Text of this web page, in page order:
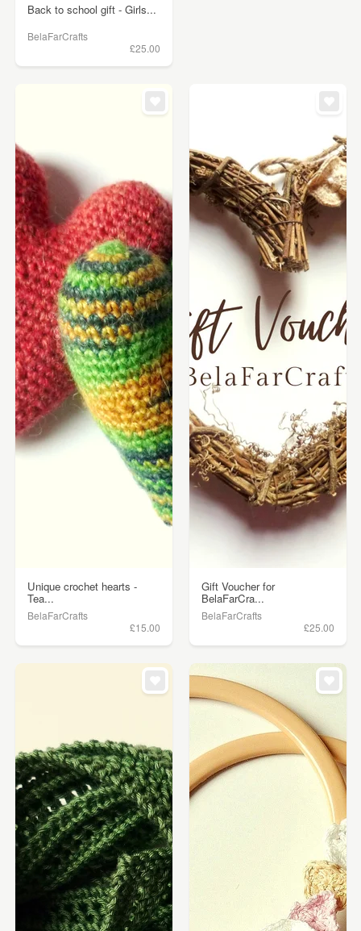
Back to school gift - Girls...
BelaFarCrafts
£25.00
Unique crochet hearts -
Tea...
BelaFarCrafts
£15.00
Gift Voucher for
BelaFarCra...
BelaFarCrafts
£25.00